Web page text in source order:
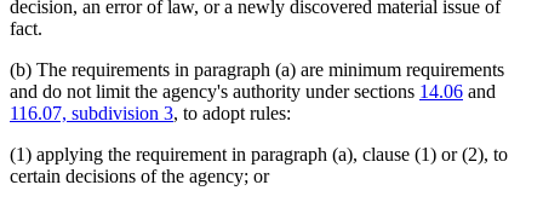
decision, an error of law, or a newly discovered material issue of
fact.
(b) The requirements in paragraph (a) are minimum requirements
and do not limit the agency's authority under sections 14.06 and
116.07, subdivision 3, to adopt rules:
(1) applying the requirement in paragraph (a), clause (1) or (2), to
certain decisions of the agency; or